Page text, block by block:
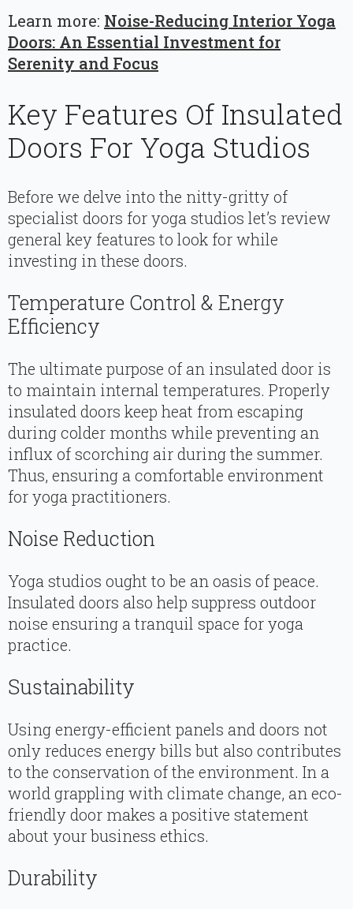
Learn more: Noise-Reducing Interior Yoga
Doors: An Essential Investment for
Serenity and Focus
Key Features Of Insulated
Doors For Yoga Studios
Before we delve into the nitty-gritty of
specialist doors for yoga studios let’s review
general key features to look for while
investing in these doors.
Temperature Control & Energy
Efficiency
The ultimate purpose of an insulated door is
to maintain internal temperatures. Properly
insulated doors keep heat from escaping
during colder months while preventing an
influx of scorching air during the summer.
Thus, ensuring a comfortable environment
for yoga practitioners.
Noise Reduction
Yoga studios ought to be an oasis of peace.
Insulated doors also help suppress outdoor
noise ensuring a tranquil space for yoga
practice.
Sustainability
Using energy-efficient panels and doors not
only reduces energy bills but also contributes
to the conservation of the environment. In a
world grappling with climate change, an eco-
friendly door makes a positive statement
about your business ethics.
Durability